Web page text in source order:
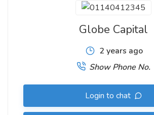
Globe Capital
2 years ago
Show Phone No.
Login to chat